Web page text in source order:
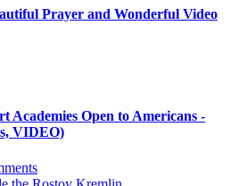
Prayer and Wonderful Video
Academies Open to Americans -
VIDEO)